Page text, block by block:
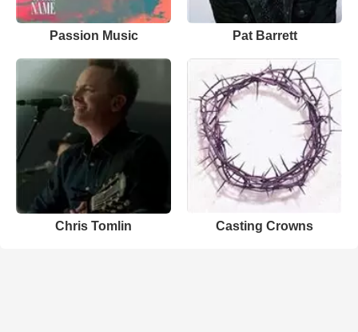
Passion Music Pat Barrett
Chris Tomlin Casting Crowns